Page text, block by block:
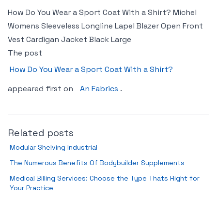
How Do You Wear a Sport Coat With a Shirt? Michel
Womens Sleeveless Longline Lapel Blazer Open Front
Vest Cardigan Jacket Black Large
The post
How Do You Wear a Sport Coat With a Shirt?
appeared first on
An Fabrics .
Related posts
Modular Shelving Industrial
The Numerous Benefits Of Bodybuilder Supplements
Medical Billing Services: Choose the Type Thats Right for
Your Practice